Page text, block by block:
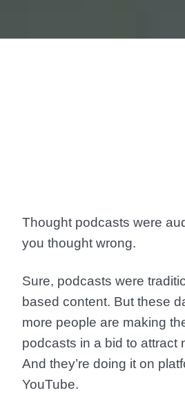
Thought podcasts were
you thought wrong.
Sure, podcasts were
based content. But these
more people are making
podcasts in a bid to attract
And they’re doing it on
YouTube.